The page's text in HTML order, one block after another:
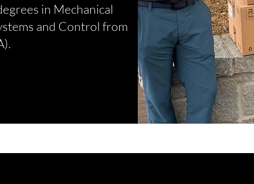
in Mechanical
and Control from